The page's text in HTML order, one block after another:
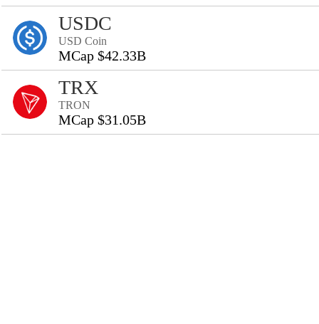
USDC
USD Coin
MCap $42.33B
TRX
TRON
MCap $31.05B